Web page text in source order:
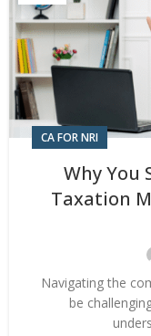
CA FOR NRI
Why You
Taxation
Navigating the
be